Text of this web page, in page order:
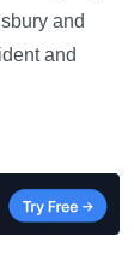
and
and